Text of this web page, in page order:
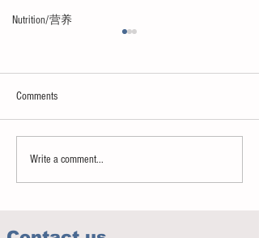
Nutrition/营养
Comments
Write a comment...